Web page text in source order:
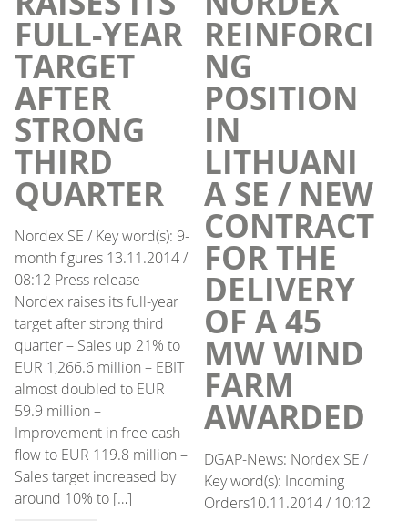
FULL-YEAR
TARGET
AFTER
STRONG
THIRD
QUARTER
Nordex SE / Key word(s): 9-
month figures 13.11.2014 /
08:12 Press release
Nordex raises its full-year
target after strong third
quarter – Sales up 21% to
EUR 1,266.6 million – EBIT
almost doubled to EUR
59.9 million –
Improvement in free cash
flow to EUR 119.8 million –
Sales target increased by
around 10% to […]
REINFORCI
NG
POSITION
IN
LITHUANI
A SE / NEW
CONTRACT
FOR THE
DELIVERY
OF A 45
MW WIND
FARM
AWARDED
DGAP-News: Nordex SE /
Key word(s): Incoming
Orders10.11.2014 / 10:12